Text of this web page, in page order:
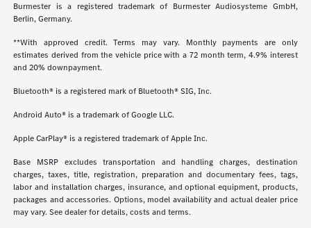
Burmester is a registered trademark of Burmester Audiosysteme GmbH,
Berlin, Germany.
**With approved credit. Terms may vary. Monthly payments are only
estimates derived from the vehicle price with a 72 month term, 4.9% interest
and 20% downpayment.
Bluetooth® is a registered mark of Bluetooth® SIG, Inc.
Android Auto® is a trademark of Google LLC.
Apple CarPlay® is a registered trademark of Apple Inc.
Base MSRP excludes transportation and handling charges, destination
charges, taxes, title, registration, preparation and documentary fees, tags,
labor and installation charges, insurance, and optional equipment, products,
packages and accessories. Options, model availability and actual dealer price
may vary. See dealer for details, costs and terms.